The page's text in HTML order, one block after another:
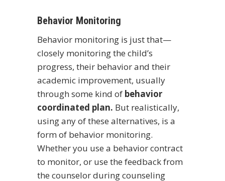
Behavior Monitoring
Behavior monitoring is just that—
closely monitoring the child’s
progress, their behavior and their
academic improvement, usually
through some kind of behavior
coordinated plan. But realistically,
using any of these alternatives, is a
form of behavior monitoring.
Whether you use a behavior contract
to monitor, or use the feedback from
the counselor during counseling